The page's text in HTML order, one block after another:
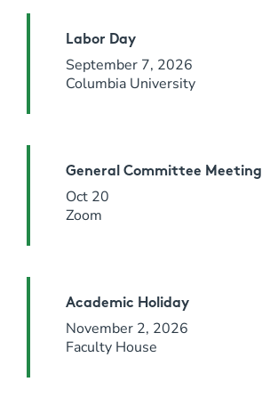
Labor Day
September 7, 2026
Columbia University
General Committee Meeting
Oct 20
Zoom
Academic Holiday
November 2, 2026
Faculty House